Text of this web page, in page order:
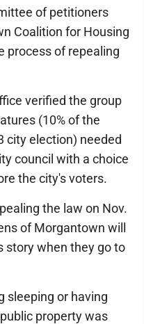
of petitioners
Coalition for Housing
process of repealing
verified the group
(10% of the
city election) needed
council with a choice
the city's voters.
the law on Nov.
of Morgantown will
story when they go to
sleeping or having
property was